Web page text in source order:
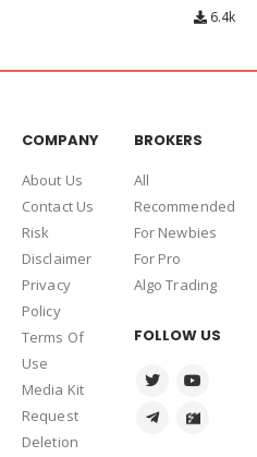
6.4k
COMPANY
About Us
Contact Us
Risk
Disclaimer
Privacy
Policy
Terms Of
Use
Media Kit
Request
Deletion
BROKERS
All
Recommended
For Newbies
For Pro
Algo Trading
FOLLOW US